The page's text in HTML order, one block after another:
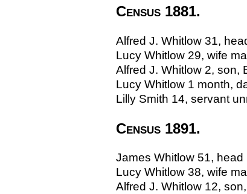
Census 1881.
Alfred J. Whitlow 31,
Lucy Whitlow 29, wife
Alfred J. Whitlow 2, son,
Lucy Whitlow 1 month,
Lilly Smith 14, servant
Census 1891.
James Whitlow 51, head
Lucy Whitlow 38, wife
Alfred J. Whitlow 12,